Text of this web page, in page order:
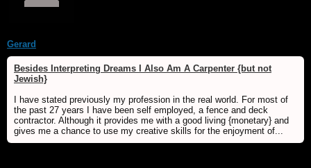
Gerard
Besides Interpreting Dreams I Also Am A Carpenter {but not
Jewish}
I have stated previously my profession in the real world. For most of
the past 27 years I have been self employed, a fence and deck
contractor. Although it provides me with a good living {monetary} and
gives me a chance to use my creative skills for the enjoyment of...